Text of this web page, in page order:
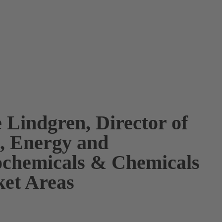
Lindgren, Director of
Energy and
& Chemicals
Areas